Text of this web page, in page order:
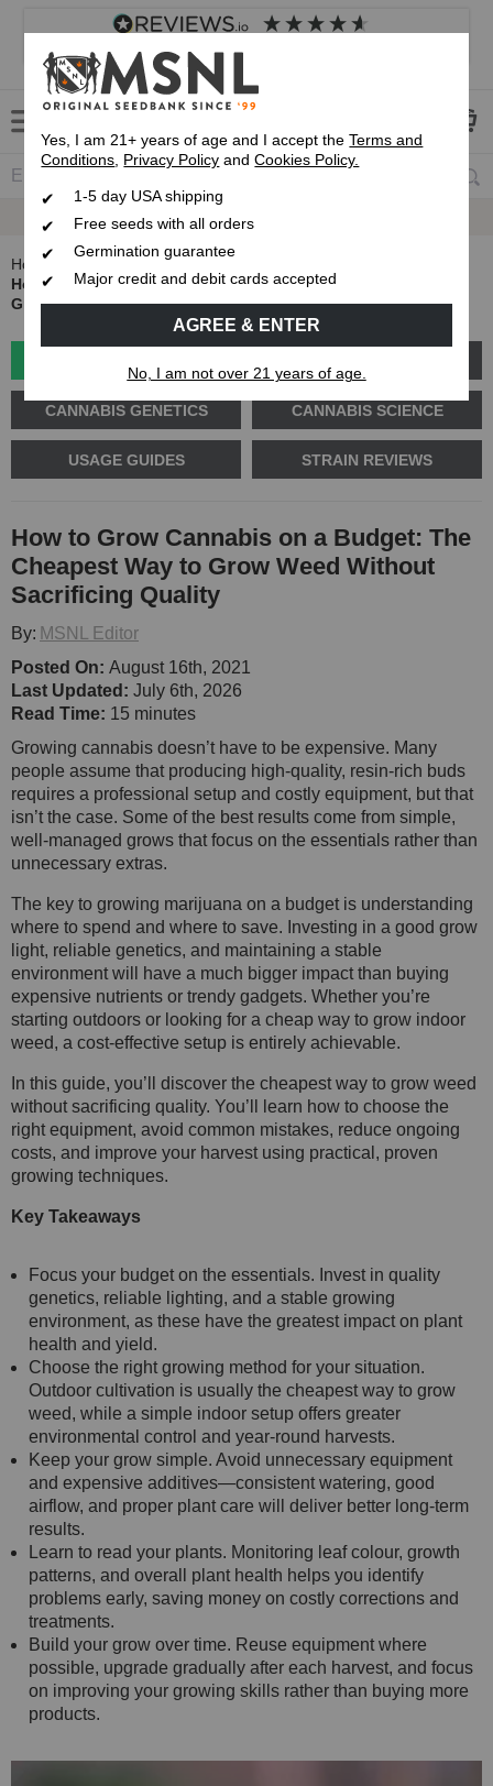
4.8 based on
Customer service Frequently asked questions
Express 1-5 Day
Up To 7 Free Seeds
Home
How to Grow Cannabis on a Budget: The Cheapest Way to
Grow Weed Without Sacrificing Quality
CANNABIS GENETICS CANNABIS SCIENCE
USAGE GUIDES STRAIN REVIEWS
How to Grow Cannabis on a Budget: The
Cheapest Way to Grow Weed Without
Sacrificing Quality
By: MSNL Editor
Posted On: August 16th, 2021
Last Updated: July 6th, 2026
Read Time: 15 minutes
Growing cannabis doesn’t have to be expensive. Many
people assume that producing high-quality, resin-rich buds
requires a professional setup and costly equipment, but that
isn’t the case. Some of the best results come from simple,
well-managed grows that focus on the essentials rather than
unnecessary extras.
The key to growing marijuana on a budget is understanding
where to spend and where to save. Investing in a good grow
light, reliable genetics, and maintaining a stable
environment will have a much bigger impact than buying
expensive nutrients or trendy gadgets. Whether you’re
starting outdoors or looking for a cheap way to grow indoor
weed, a cost-effective setup is entirely achievable.
In this guide, you’ll discover the cheapest way to grow weed
without sacrificing quality. You’ll learn how to choose the
right equipment, avoid common mistakes, reduce ongoing
costs, and improve your harvest using practical, proven
growing techniques.
Key Takeaways
Focus your budget on the essentials. Invest in quality
genetics, reliable lighting, and a stable growing
environment, as these have the greatest impact on plant
health and yield.
Choose the right growing method for your situation.
Outdoor cultivation is usually the cheapest way to grow
weed, while a simple indoor setup offers greater
environmental control and year-round harvests.
Keep your grow simple. Avoid unnecessary equipment
and expensive additives—consistent watering, good
airflow, and proper plant care will deliver better long-term
results.
Learn to read your plants. Monitoring leaf colour, growth
patterns, and overall plant health helps you identify
problems early, saving money on costly corrections and
treatments.
Build your grow over time. Reuse equipment where
possible, upgrade gradually after each harvest, and focus
on improving your growing skills rather than buying more
products.
Yes, I am 21+ years of age and I accept theTerms and
Conditions, Privacy Policy andCookies Policy.
1-5 day USA shipping
Free seeds with all orders
Germination guarantee
Major credit and debit cards accepted
AGREE & ENTER
No, I am not over 21 years of age.